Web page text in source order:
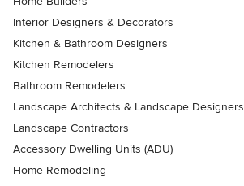
Interior Designers & Decorators
Kitchen & Bathroom Designers
Kitchen Remodelers
Bathroom Remodelers
Landscape Architects & Landscape Designers
Landscape Contractors
Accessory Dwelling Units (ADU)
Home Remodeling